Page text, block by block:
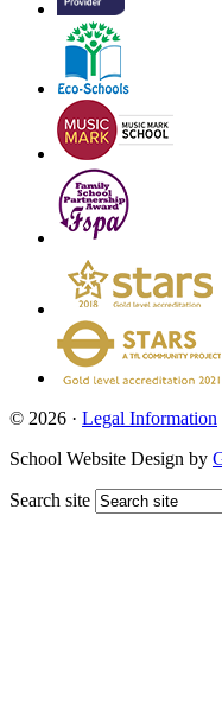
© 2026 · Legal Information
School Website Design by
Search site